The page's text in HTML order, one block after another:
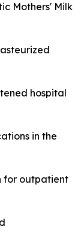
Mothers' Milk
hospital
in the
for outpatient